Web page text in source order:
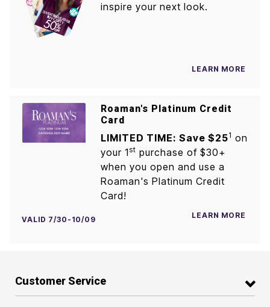
inspire your next look.
LEARN MORE
Roaman's Platinum Credit
Card
LIMITED TIME: Save $251 on
your 1st purchase of $30+
when you open and use a
Roaman's Platinum Credit
Card!
VALID 7/30-10/09 LEARN MORE
Customer Service